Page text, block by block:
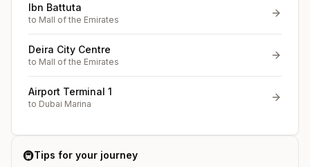
Ibn Battuta
to Mall of the Emirates
Deira City Centre
to Mall of the Emirates
Airport Terminal 1
to Dubai Marina
🚇Tips for your journey